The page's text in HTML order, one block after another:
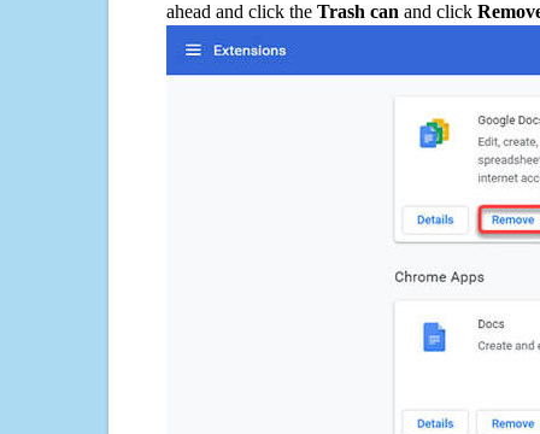
ahead and click the Trash can and click